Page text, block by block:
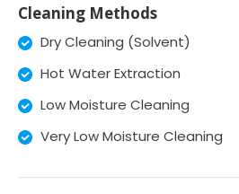
Cleaning Methods
Dry Cleaning (Solvent)
Hot Water Extraction
Low Moisture Cleaning
Very Low Moisture Cleaning